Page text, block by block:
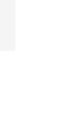
64 reviews